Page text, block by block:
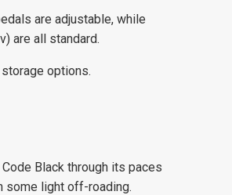
are adjustable, while
are all standard.
options.
Black through its paces
some light off-roading.